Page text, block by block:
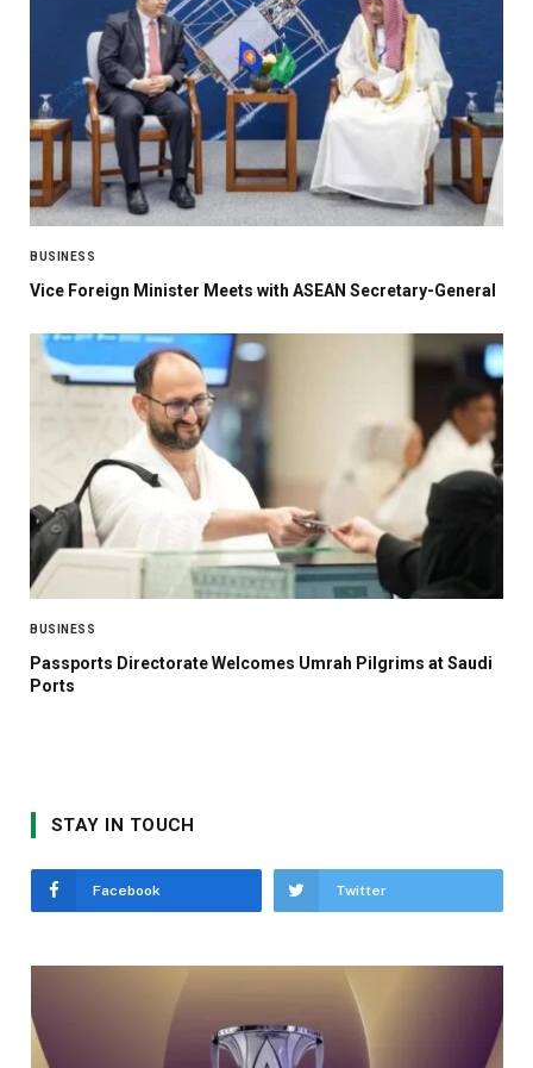
BUSINESS
Vice Foreign Minister Meets with ASEAN Secretary-General
BUSINESS
Passports Directorate Welcomes Umrah Pilgrims at Saudi
Ports
STAY IN TOUCH
Facebook Twitter